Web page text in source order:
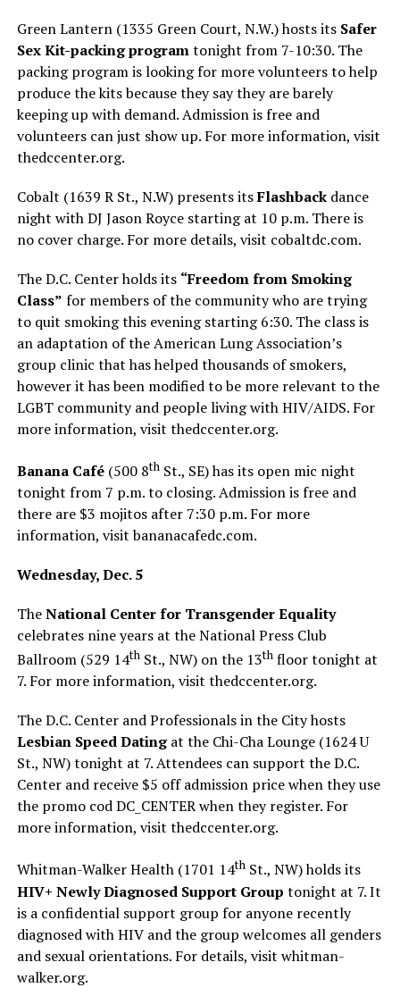
Green Lantern (1335 Green Court, N.W.) hosts its Safer
Sex Kit-packing programtonight from 7-10:30. The
packing program is looking for more volunteers to help
produce the kits because they say they are barely
keeping up with demand. Admission is free and
volunteers can just show up. For more information, visit
thedccenter.org.
Cobalt (1639 R St., N.W) presents itsFlashbackdance
night with DJ Jason Royce starting at 10 p.m. There is
no cover charge. For more details, visit cobaltdc.com.
The D.C. Center holds its “Freedom from Smoking
Class” for members of the community who are trying
to quit smoking this evening starting 6:30. The class is
an adaptation of the American Lung Association’s
group clinic that has helped thousands of smokers,
however it has been modified to be more relevant to the
LGBT community and people living with HIV/AIDS. For
more information, visit thedccenter.org.
Banana Café(500 8thSt., SE) has its open mic night
tonight from 7 p.m. to closing. Admission is free and
there are $3 mojitos after 7:30 p.m. For more
information, visitbananacafedc.com.
Wednesday, Dec. 5
TheNational Center for Transgender Equality
celebrates nine years at the National Press Club
Ballroom (529 14thSt., NW) on the 13thfloor tonight at
7. For more information, visit thedccenter.org.
The D.C. Center and Professionals in the City hosts
Lesbian Speed Datingat the Chi-Cha Lounge (1624 U
St., NW) tonight at 7. Attendees can support the D.C.
Center and receive $5 off admission price when they use
the promo cod DC_CENTER when they register. For
more information, visit thedccenter.org.
Whitman-Walker Health (1701 14thSt., NW) holds its
HIV+ Newly Diagnosed Support Group tonight at 7. It
is a confidential support group for anyone recently
diagnosed with HIV and the group welcomes all genders
and sexual orientations. For details, visit whitman-
walker.org.